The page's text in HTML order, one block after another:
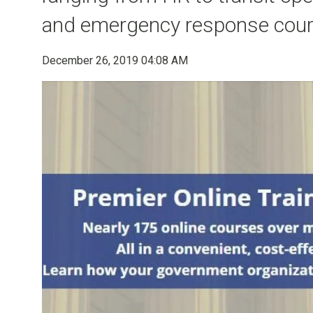
and emergency response
December 26, 2019 04:08 AM